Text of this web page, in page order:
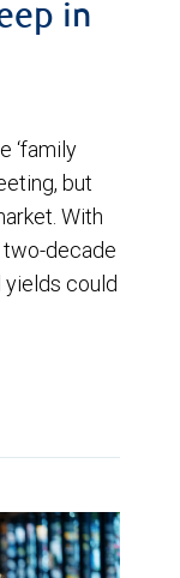
in
‘family
but
With
two-decade
yields could